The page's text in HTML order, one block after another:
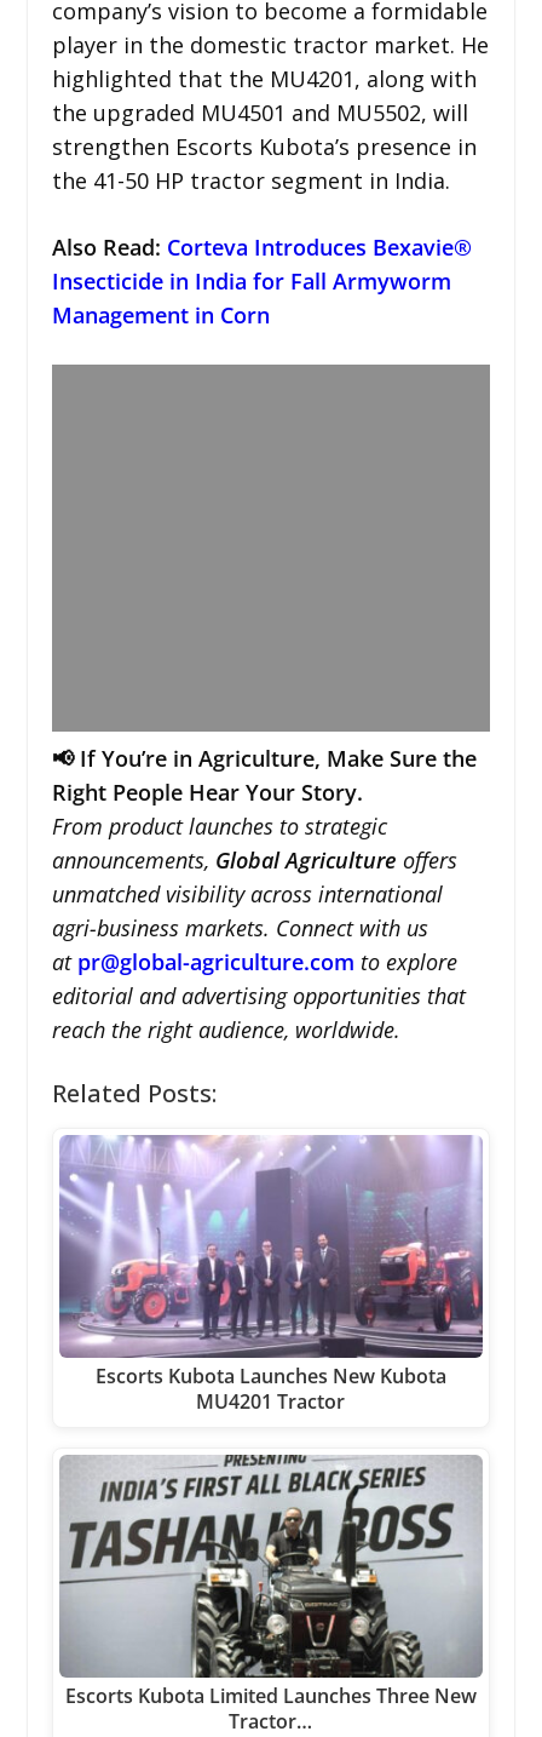
company’s vision to become a formidable
player in the domestic tractor market. He
highlighted that the MU4201, along with
the upgraded MU4501 and MU5502, will
strengthen Escorts Kubota’s presence in
the 41-50 HP tractor segment in India.
Also Read: Corteva Introduces Bexavie®
Insecticide in India for Fall Armyworm
Management in Corn
📢 If You’re in Agriculture, Make Sure the
Right People Hear Your Story.
From product launches to strategic
announcements, Global Agriculture offers
unmatched visibility across international
agri-business markets. Connect with us
at pr@global-agriculture.com to explore
editorial and advertising opportunities that
reach the right audience, worldwide.
Related Posts:
Escorts Kubota Launches New Kubota
MU4201 Tractor
Escorts Kubota Limited Launches Three New
Tractor…